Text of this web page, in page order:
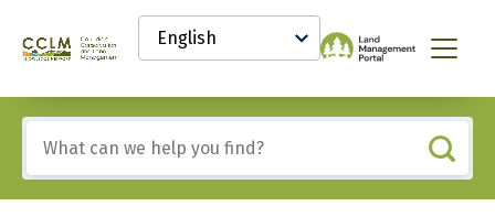
content
Canadian
and
Land
Management
Knowledge
Network
Select
your
language
Menu
any
of
these